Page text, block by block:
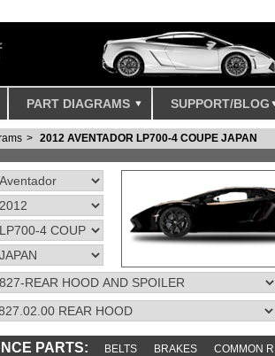
PART DIAGRAMS SUPPORT/BLOG
2012 AVENTADOR LP700-4 COUPE JAPAN
PARTS: BELTS BRAKES COMMON